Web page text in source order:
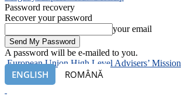
Password recovery
Recover your password
your email
A password will be e-mailed to you.
European Union High Level Advisers’ Mission
ENGLISH ROMÂNĂ